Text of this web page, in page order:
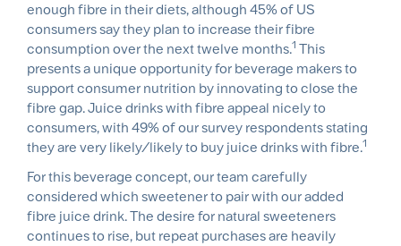
enough fibre in their diets, although 45% of US
consumers say they plan to increase their fibre
consumption over the next twelve months.1 This
presents a unique opportunity for beverage makers to
support consumer nutrition by innovating to close the
fibre gap. Juice drinks with fibre appeal nicely to
consumers, with 49% of our survey respondents stating
they are very likely/likely to buy juice drinks with fibre.1
For this beverage concept, our team carefully
considered which sweetener to pair with our added
fibre juice drink. The desire for natural sweeteners
continues to rise, but repeat purchases are heavily